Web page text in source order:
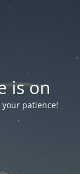
is on
patience!